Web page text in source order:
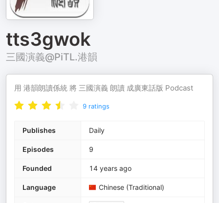
tts3gwok
三國演義@PiTL.港韻
用 港韻朗讀係統 將 三國演義 朗讀 成廣東話版 Podcast
9 ratings
Publishes Daily
Episodes 9
Founded 14 years ago
Language Chinese (Traditional)